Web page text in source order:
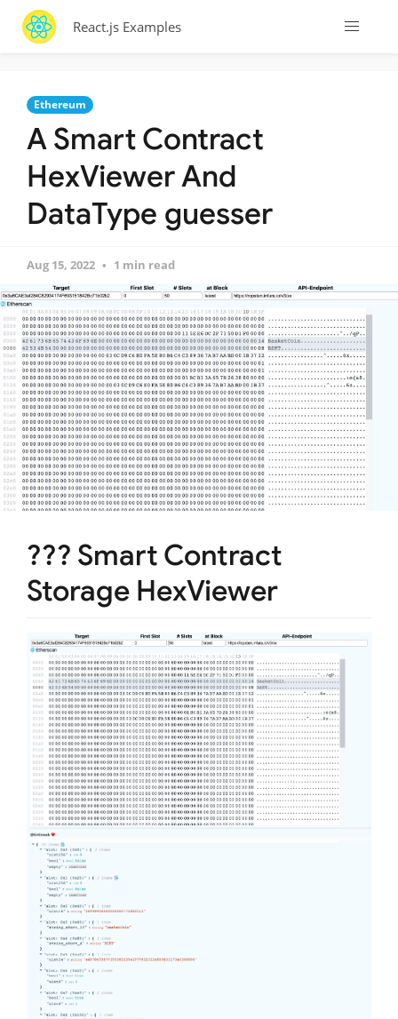
React.js Examples
Ethereum
A Smart Contract
HexViewer And
DataType guesser
Aug 15, 2022 1 min read
??? Smart Contract
Storage HexViewer